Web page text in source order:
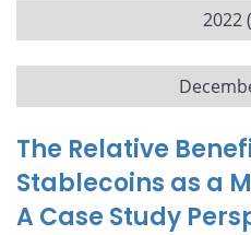
2022
The Relative
Stablecoins as a
A Case Study